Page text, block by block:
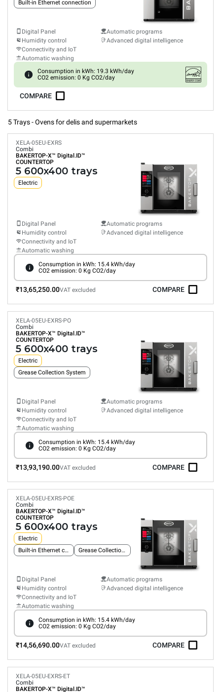
Built-in Ethernet connection
Digital Panel
Humidity control
Connectivity and IoT
Automatic washing
Automatic programs
Advanced digital intelligence
Consumption in kWh: 19.3 kWh/day
CO2 emission: 0 Kg CO2/day
COMPARE
5 Trays - Ovens for delis and supermarkets
XELA-05EU-EXRS
Combi
BAKERTOP-X™ Digital.ID™
COUNTERTOP
5 600x400 trays
Electric
Digital Panel
Humidity control
Connectivity and IoT
Automatic washing
Automatic programs
Advanced digital intelligence
Consumption in kWh: 15.4 kWh/day
CO2 emission: 0 Kg CO2/day
₹13,65,250.00VAT excluded COMPARE
XELA-05EU-EXRS-PO
Combi
BAKERTOP-X™ Digital.ID™
COUNTERTOP
5 600x400 trays
Electric
Grease Collection System
Digital Panel
Humidity control
Connectivity and IoT
Automatic washing
Automatic programs
Advanced digital intelligence
Consumption in kWh: 15.4 kWh/day
CO2 emission: 0 Kg CO2/day
₹13,93,190.00VAT excluded COMPARE
XELA-05EU-EXRS-POE
Combi
BAKERTOP-X™ Digital.ID™
COUNTERTOP
5 600x400 trays
Electric
Built-in Ethernet connection
Grease Collection System
Digital Panel
Humidity control
Connectivity and IoT
Automatic washing
Automatic programs
Advanced digital intelligence
Consumption in kWh: 15.4 kWh/day
CO2 emission: 0 Kg CO2/day
₹14,56,690.00VAT excluded COMPARE
XELA-05EU-EXRS-ET
Combi
BAKERTOP-X™ Digital.ID™